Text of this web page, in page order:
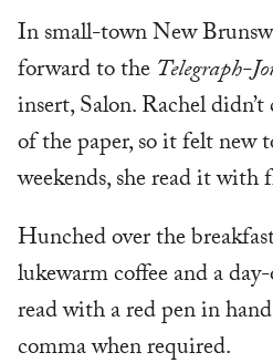
In small-town New
forward to theTelegraph-
insert, Salon. Rachel
of the paper, so it felt new
weekends, she read it with
Hunched over the
lukewarm coffee and a
read with a red pen in
comma when required.